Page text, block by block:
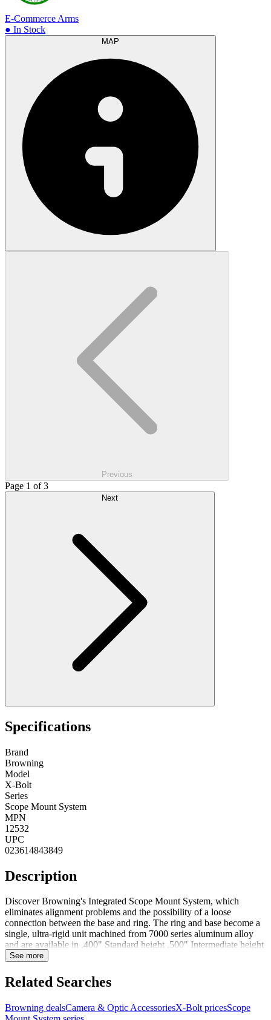
E-Commerce Arms
● In Stock
Previous
Page 1 of 3
Specifications
Brand
Browning
Model
X-Bolt
Series
Scope Mount System
MPN
12532
UPC
023614843849
Description
Discover Browning's Integrated Scope Mount System, which
eliminates alignment problems and the possibility of a loose
connection between the base and ring. The ring and base become a
single, ultra-rigid unit machined from 7000 series aluminum alloy
and are available in .400" Standard height .500" Intermediate height
and .600" High height versions to fit many popular Browning
the accuracy and precision of any rifle. To ensure the new X-Bolt
has the most stable mount possible, it features an all new X-Lock
traditional two-screw system. The benefits are obvious, with the
See more
Related Searches
Browning dealsCamera & Optic AccessoriesX-Bolt pricesScope